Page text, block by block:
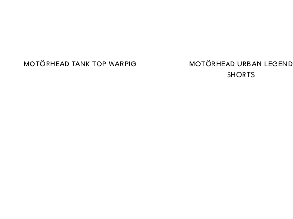
MOTÖRHEAD TANK TOP WARPIG
MOTÖRHEAD URBAN LEGEND
SHORTS